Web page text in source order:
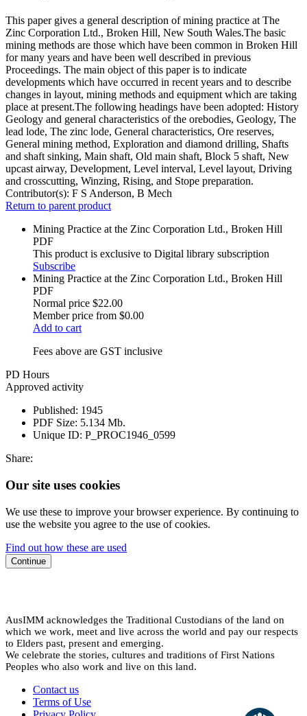
This paper gives a general description of mining practice at The
Zinc Corporation Ltd., Broken Hill, New South Wales.The basic
mining methods are those which have been common in Broken Hill
for many years and have been well described in previous
Proceedings. The main object of this paper is to indicate
developments which have occurred in recent years and to describe
changes in layout, mining methods and equipment which are taking
place at present.The following headings have been adopted: History
Geology and general characteristics of the orebodies, Geology, The
lead lode, The zinc lode, General characteristics, Ore reserves,
General mining method, Exploration and diamond drilling, Shafts
and shaft sinking, Main shaft, Old main shaft, Block 5 shaft, New
upcast airway, Development, Level interval, Level layout, Driving
and crosscutting, Winzing, Rising, and Stope preparation.
Contributor(s): F S Anderson, B Mech
Return to parent product
Mining Practice at the Zinc Corporation Ltd., Broken Hill
PDF
This product is exclusive to Digital library subscription
Subscribe
Mining Practice at the Zinc Corporation Ltd., Broken Hill
PDF
Normal price $22.00
Member price from $0.00
Add to cart
Fees above are GST inclusive
PD Hours
Approved activity
Published: 1945
PDF Size: 5.134 Mb.
Unique ID: P_PROC1946_0599
Share:
Our site uses cookies
We use these to improve your browser experience. By continuing to
use the website you agree to the use of cookies.
Find out how these are used
Continue
AusIMM acknowledges the Traditional Custodians of the land on
which we work, meet and live across the world and pay our respects
to Elders past, present and emerging.
We celebrate the stories, cultures and traditions of First Nations
Peoples who also work and live on this land.
Contact us
Terms of Use